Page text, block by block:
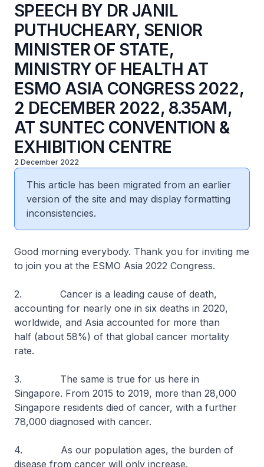
SPEECH BY DR JANIL
PUTHUCHEARY, SENIOR
MINISTER OF STATE,
MINISTRY OF HEALTH AT
ESMO ASIA CONGRESS 2022,
2 DECEMBER 2022, 8.35AM,
AT SUNTEC CONVENTION &
EXHIBITION CENTRE
2 December 2022
This article has been migrated from an earlier
version of the site and may display formatting
inconsistencies.
Good morning everybody. Thank you for inviting me
to join you at the ESMO Asia 2022 Congress.
2. Cancer is a leading cause of death,
accounting for nearly one in six deaths in 2020,
worldwide, and Asia accounted for more than
half (about 58%) of that global cancer mortality
rate.
3. The same is true for us here in
Singapore. From 2015 to 2019, more than 28,000
Singapore residents died of cancer, with a further
78,000 diagnosed with cancer.
4. As our population ages, the burden of
disease from cancer will only increase.